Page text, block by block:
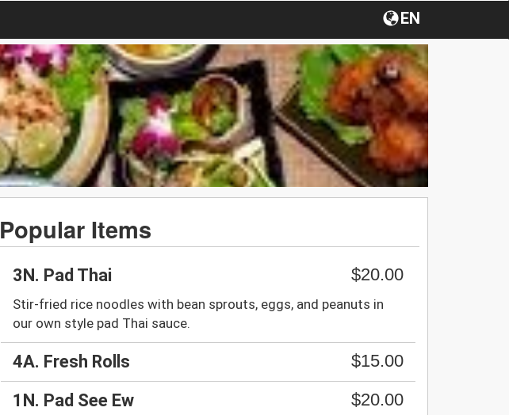
EN
Popular Items
3N. Pad Thai $20.00
Stir-fried rice noodles with bean sprouts, eggs, and peanuts in
our own style pad Thai sauce.
4A. Fresh Rolls
$15.00
1N. Pad See Ew
$20.00